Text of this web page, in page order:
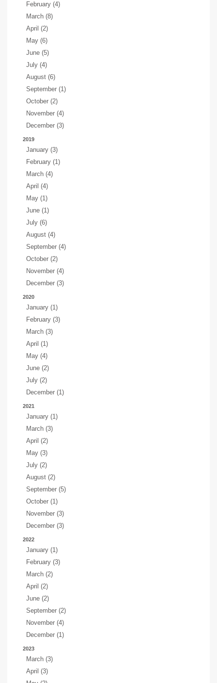
February (4)
March (8)
April (2)
May (6)
June (5)
July (4)
August (6)
September (1)
October (2)
November (4)
December (3)
2019
January (3)
February (1)
March (4)
April (4)
May (1)
June (1)
July (6)
August (4)
September (4)
October (2)
November (4)
December (3)
2020
January (1)
February (3)
March (3)
April (1)
May (4)
June (2)
July (2)
December (1)
2021
January (1)
March (3)
April (2)
May (3)
July (2)
August (2)
September (5)
October (1)
November (3)
December (3)
2022
January (1)
February (3)
March (2)
April (2)
June (2)
September (2)
November (4)
December (1)
2023
March (3)
April (3)